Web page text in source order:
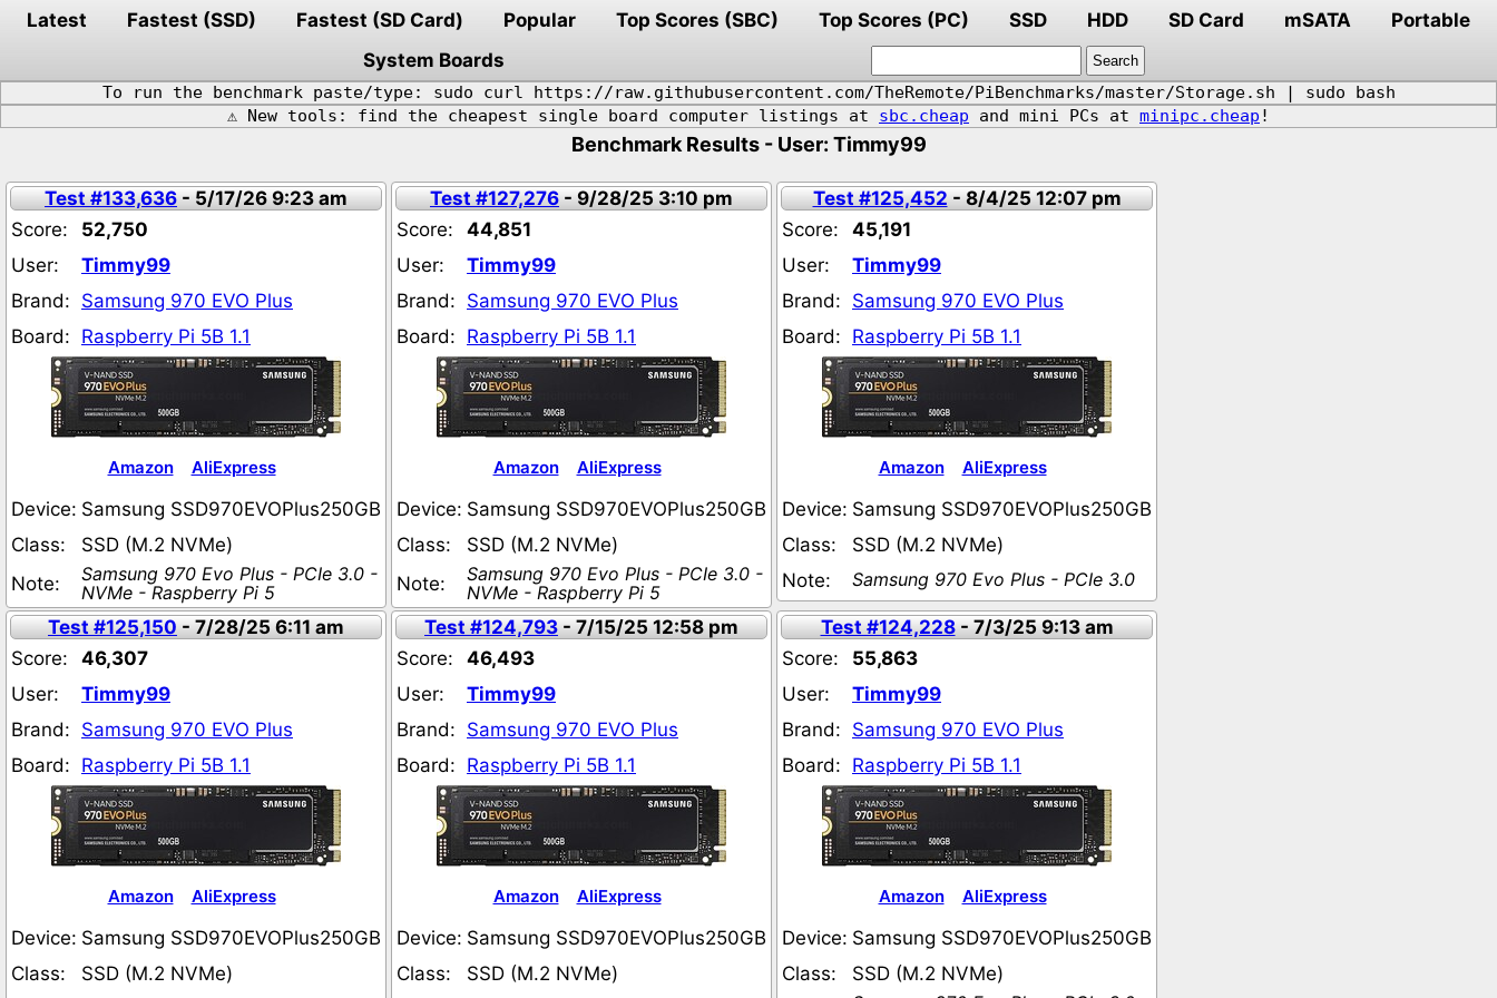
Latest Fastest (SSD) Fastest (SD Card) Popular Top Scores (SBC) Top Scores (PC) SSD HDD SD Card mSATA
Portable
System Boards
To run the benchmark paste/type: sudo curl https://raw.githubusercontent.com/TheRemote/PiBenchmarks/master/Storage.sh | sudo bash
⚠️ New tools: find the cheapest single board computer listings at sbc.cheap and mini PCs at minipc.cheap !
Benchmark Results - User: Timmy99
Test #133,636- 5/17/26 9:23 am
Score:
52,750
User:
Timmy99
Brand: Samsung 970 EVO Plus
Board: Raspberry Pi 5B 1.1
Amazon AliExpress
Device: Samsung SSD970EVOPlus250GB
Class:
SSD (M.2 NVMe)
Note:
Samsung 970 Evo Plus - PCIe 3.0 -
NVMe - Raspberry Pi 5
Test #127,276- 9/28/25 3:10 pm
Score:
44,851
User:
Timmy99
Brand: Samsung 970 EVO Plus
Board: Raspberry Pi 5B 1.1
Amazon AliExpress
Device: Samsung SSD970EVOPlus250GB
Class:
SSD (M.2 NVMe)
Note:
Samsung 970 Evo Plus - PCIe 3.0 -
NVMe - Raspberry Pi 5
Test #125,452- 8/4/25 12:07 pm
Score:
45,191
User:
Timmy99
Brand: Samsung 970 EVO Plus
Board: Raspberry Pi 5B 1.1
Amazon AliExpress
Device: Samsung SSD970EVOPlus250GB
Class:
SSD (M.2 NVMe)
Note:
Samsung 970 Evo Plus - PCIe 3.0
Test #125,150- 7/28/25 6:11 am
Score:
46,307
User:
Timmy99
Brand: Samsung 970 EVO Plus
Board: Raspberry Pi 5B 1.1
Amazon AliExpress
Device: Samsung SSD970EVOPlus250GB
Class:
SSD (M.2 NVMe)
Test #124,793- 7/15/25 12:58 pm
Score:
46,493
User:
Timmy99
Brand: Samsung 970 EVO Plus
Board: Raspberry Pi 5B 1.1
Amazon AliExpress
Device: Samsung SSD970EVOPlus250GB
Class:
SSD (M.2 NVMe)
Test #124,228- 7/3/25 9:13 am
Score:
55,863
User:
Timmy99
Brand: Samsung 970 EVO Plus
Board: Raspberry Pi 5B 1.1
Amazon AliExpress
Device: Samsung SSD970EVOPlus250GB
Class:
SSD (M.2 NVMe)